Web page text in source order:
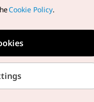
All Rights Reserved.
website, direct your
Cookie Policy.